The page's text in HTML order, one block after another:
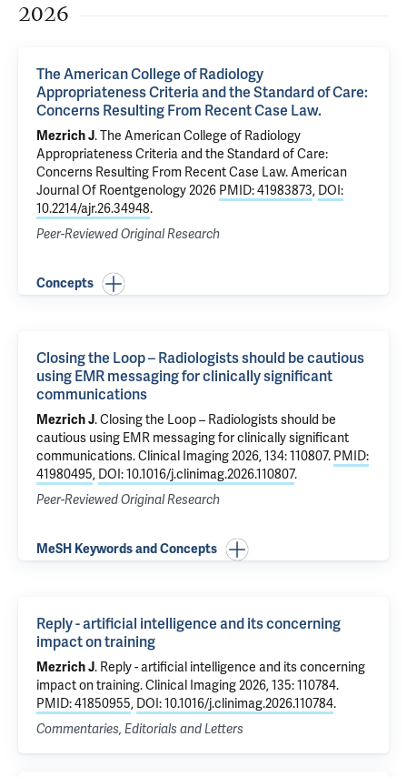
2026
The American College of Radiology
Appropriateness Criteria and the Standard of Care:
Concerns Resulting From Recent Case Law.
Mezrich J.The American College of Radiology
Appropriateness Criteria and the Standard of Care:
Concerns Resulting From Recent Case Law.American
Journal Of Roentgenology 2026 PMID: 41983873, DOI:
10.2214/ajr.26.34948.
Peer-Reviewed Original Research
Concepts
Closing the Loop – Radiologists should be cautious
using EMR messaging for clinically significant
communications
Mezrich J.Closing the Loop – Radiologists should be
cautious using EMR messaging for clinically significant
communications. Clinical Imaging 2026, 134: 110807. PMID:
41980495, DOI: 10.1016/j.clinimag.2026.110807.
Peer-Reviewed Original Research
MeSH Keywords and Concepts
Reply - artificial intelligence and its concerning
impact on training
Mezrich J. Reply - artificial intelligence and its concerning
impact on training. Clinical Imaging 2026, 135: 110784.
PMID: 41850955, DOI: 10.1016/j.clinimag.2026.110784.
Commentaries, Editorials and Letters